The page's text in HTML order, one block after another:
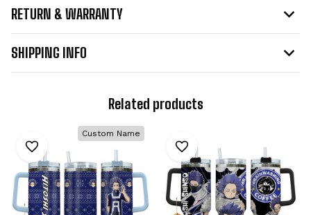
RETURN & WARRANTY
SHIPPING INFO
Related products
Custom Name